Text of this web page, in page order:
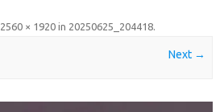
2560 × 1920 in 20250625_204418.
Next →